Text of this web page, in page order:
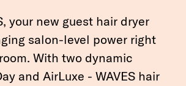
your new guest hair dryer
salon-level power right
With two dynamic
and AirLuxe - WAVES hair